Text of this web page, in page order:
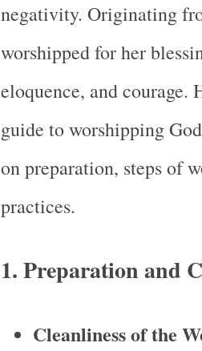
negativity. Originating
worshipped for her
eloquence, and courage.
guide to worshipping
on preparation, steps of
practices.
1.Preparation and
Cleanliness of the